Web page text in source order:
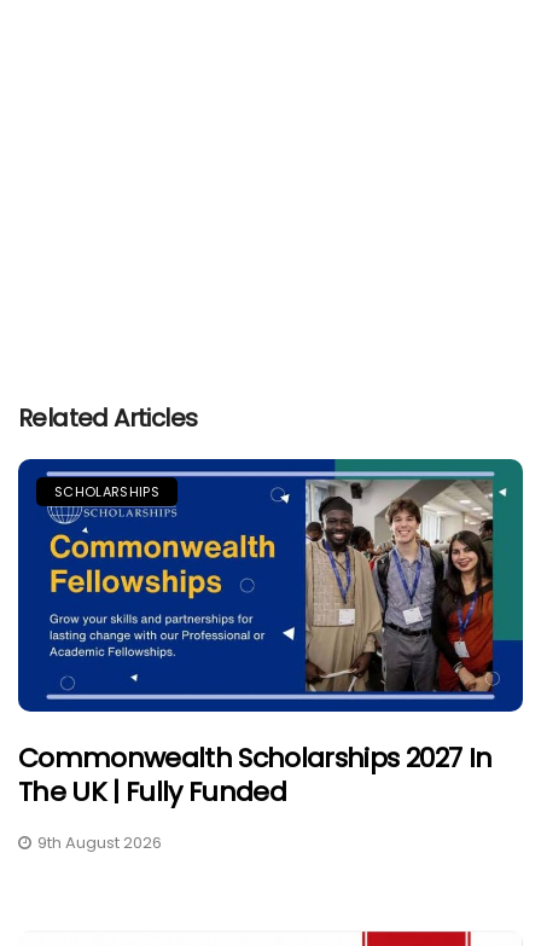
Related Articles
SCHOLARSHIPS
Commonwealth Scholarships 2027 In
The UK | Fully Funded
9th August 2026